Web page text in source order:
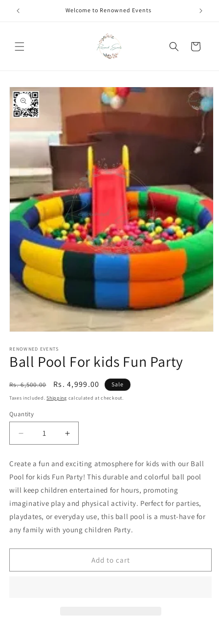
Skip to
content
Welcome to Renowned Events
Cart
Skip to
product
information
1
in
modal
RENOWNED EVENTS
Ball Pool For kids Fun Party
Regular
price
Rs. 6,500.00
Sale
price
Rs. 4,999.00 Sale
Taxes included.Shipping calculated at checkout.
Quantity
Quantity
Decrease
quantity
Ball
Pool
For
kids
Fun
Party
Increase
quantity
Ball
Pool
For
kids
Fun
Party
Create a fun and exciting atmosphere for kids with our Ball
Pool for kids Fun Party! This durable and colorful ball pool
will keep children entertained for hours, promoting
imaginative play and physical activity. Perfect for parties,
playdates, or everyday use, this ball pool is a must-have for
any family with young children Party.
Add to cart